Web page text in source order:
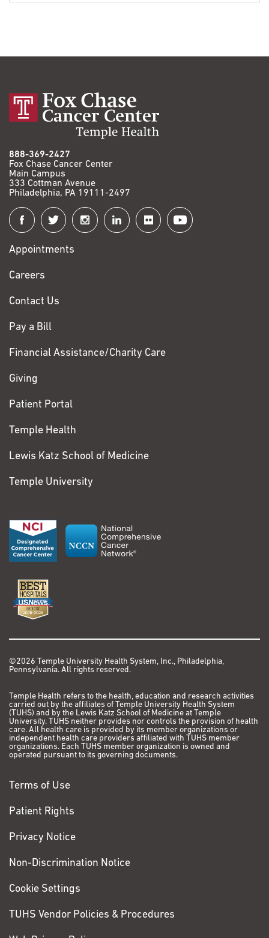
888-369-2427
Fox Chase Cancer Center
Main Campus
333 Cottman Avenue
Philadelphia, PA 19111-2497
Connect
with
Fox
Chase
Appointments
Careers
Contact Us
Pay a Bill
Financial Assistance/Charity Care
Giving
Patient Portal
Temple Health
Lewis Katz School of Medicine
Temple University
©2026 Temple University Health System, Inc., Philadelphia,
Pennsylvania. All rights reserved.
Temple Health refers to the health, education and research activities
carried out by the affiliates of Temple University Health System
(TUHS) and by the Lewis Katz School of Medicine at Temple
University. TUHS neither provides nor controls the provision of health
care. All health care is provided by its member organizations or
independent health care providers affiliated with TUHS member
organizations. Each TUHS member organization is owned and
operated pursuant to its governing documents.
Terms of Use
Patient Rights
Privacy Notice
Non-Discrimination Notice
Cookie Settings
TUHS Vendor Policies & Procedures